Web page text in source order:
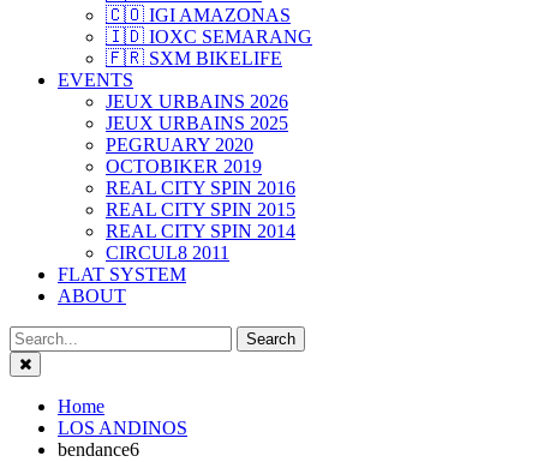
🇨🇴 IGI AMAZONAS
🇮🇩 IOXC SEMARANG
🇫🇷 SXM BIKELIFE
EVENTS
JEUX URBAINS 2026
JEUX URBAINS 2025
PEGRUARY 2020
OCTOBIKER 2019
REAL CITY SPIN 2016
REAL CITY SPIN 2015
REAL CITY SPIN 2014
CIRCUL8 2011
FLAT SYSTEM
ABOUT
Close
Home
LOS ANDINOS
bendance6